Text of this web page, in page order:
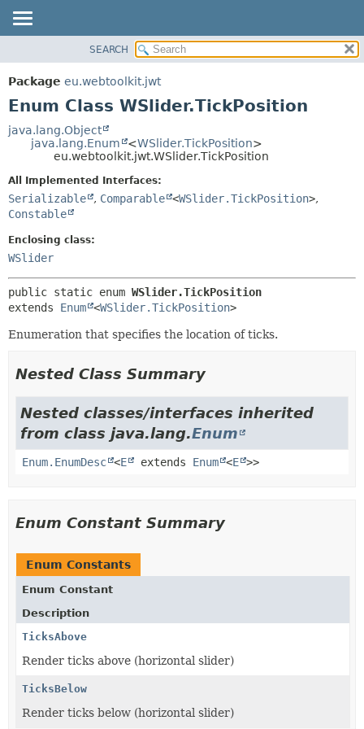
PACKAGE
CLASS
TREE
HELP
METHOD
SEARCH
Package eu.webtoolkit.jwt
Enum Class WSlider.TickPosition
java.lang.Object
java.lang.Enum
<WSlider.TickPosition>
eu.webtoolkit.jwt.WSlider.TickPosition
All Implemented Interfaces:
Serializable , Comparable <WSlider.TickPosition>,
Constable
Enclosing class:
WSlider
public static enum WSlider.TickPosition
extends Enum <WSlider.TickPosition>
Enumeration that specifies the location of ticks.
Nested Class Summary
Nested classes/interfaces inherited
from class java.lang.Enum
Enum.EnumDesc <E extends Enum <E >>
Enum Constant Summary
Enum Constants
Enum Constant
Description
TicksAbove
Render ticks above (horizontal slider)
TicksBelow
Render ticks below (horizontal slider)